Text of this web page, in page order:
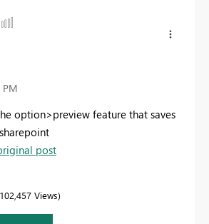
PM
option>preview feature that saves
post
102,457 Views